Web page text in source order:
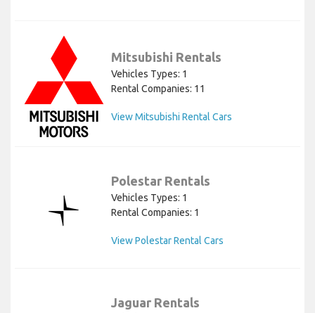
Mitsubishi Rentals
Vehicles Types: 1
Rental Companies: 11
View Mitsubishi Rental Cars
Polestar Rentals
Vehicles Types: 1
Rental Companies: 1
View Polestar Rental Cars
Jaguar Rentals